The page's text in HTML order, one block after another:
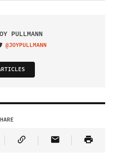
PULLMANN
ON TWITTER
@JOYPULLMANN
on Twitter
Article on Truth Social
Copy Article Link
Share Article